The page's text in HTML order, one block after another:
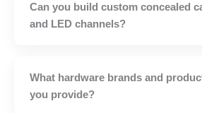
Can you build custom concealed
and LED channels?
What hardware brands and
you provide?